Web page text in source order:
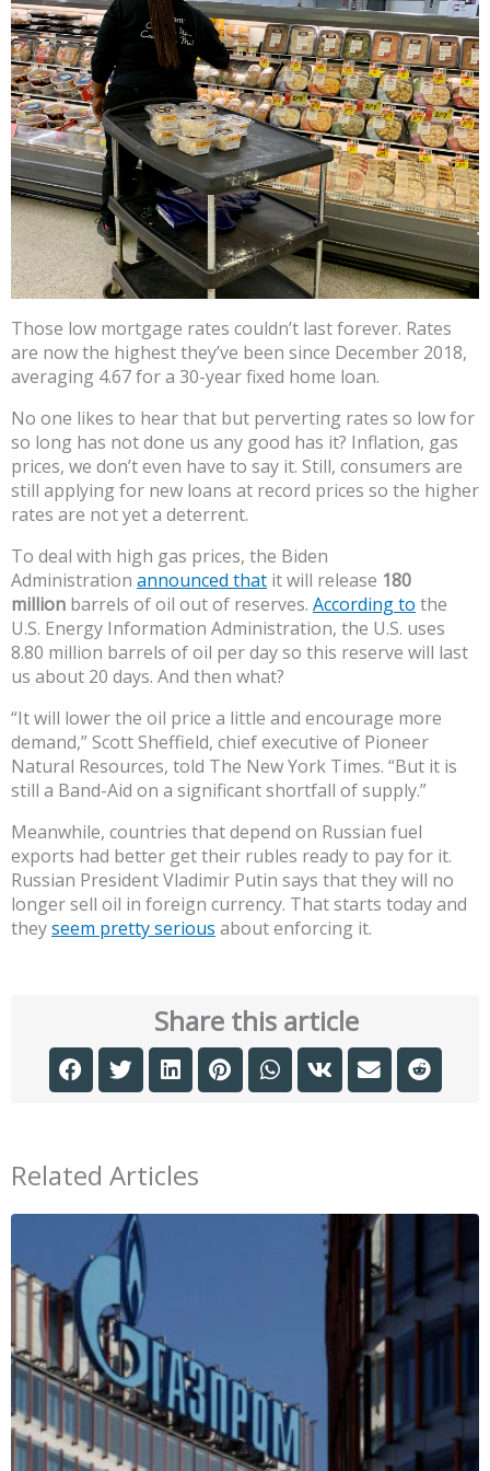
Those low mortgage rates couldn’t last forever. Rates
are now the highest they’ve been since December 2018,
averaging 4.67 for a 30-year fixed home loan.
No one likes to hear that but perverting rates so low for
so long has not done us any good has it? Inflation, gas
prices, we don’t even have to say it. Still, consumers are
still applying for new loans at record prices so the higher
rates are not yet a deterrent.
To deal with high gas prices, the Biden
Administration announced that it will release 180
million barrels of oil out of reserves. According to the
U.S. Energy Information Administration, the U.S. uses
8.80 million barrels of oil per day so this reserve will last
us about 20 days. And then what?
“It will lower the oil price a little and encourage more
demand,” Scott Sheffield, chief executive of Pioneer
Natural Resources, told The New York Times. “But it is
still a Band-Aid on a significant shortfall of supply.”
Meanwhile, countries that depend on Russian fuel
exports had better get their rubles ready to pay for it.
Russian President Vladimir Putin says that they will no
longer sell oil in foreign currency. That starts today and
theyseem pretty serious about enforcing it.
Share this article
Related Articles